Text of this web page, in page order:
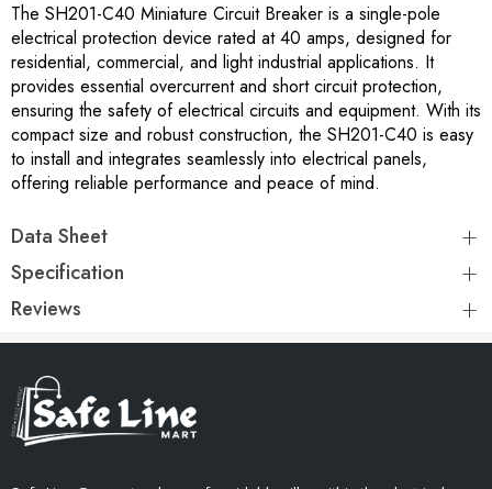
The SH201-C40 Miniature Circuit Breaker is a single-pole
electrical protection device rated at 40 amps, designed for
residential, commercial, and light industrial applications. It
provides essential overcurrent and short circuit protection,
ensuring the safety of electrical circuits and equipment. With its
compact size and robust construction, the SH201-C40 is easy
to install and integrates seamlessly into electrical panels,
offering reliable performance and peace of mind.
Data Sheet
Specification
Reviews